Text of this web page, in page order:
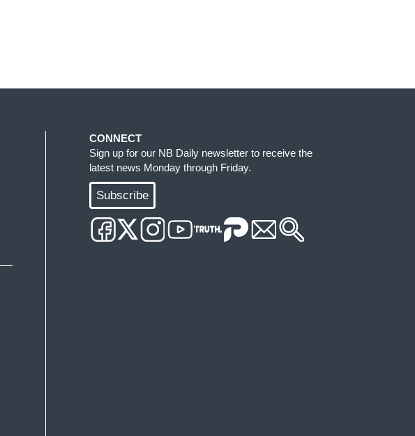
CONNECT
Sign up for our NB Daily newsletter to receive the
latest news Monday through Friday.
Subscribe